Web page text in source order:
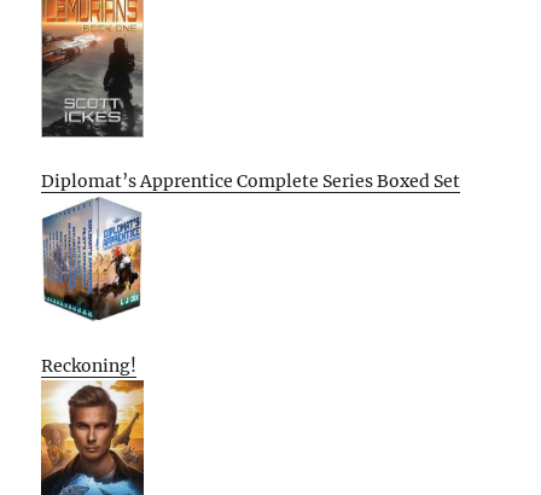
Diplomat’s Apprentice Complete Series Boxed Set
Reckoning!